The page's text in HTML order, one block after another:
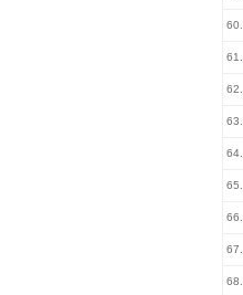
60.
61.
62.
63.
64.
65.
66.
67.
68.